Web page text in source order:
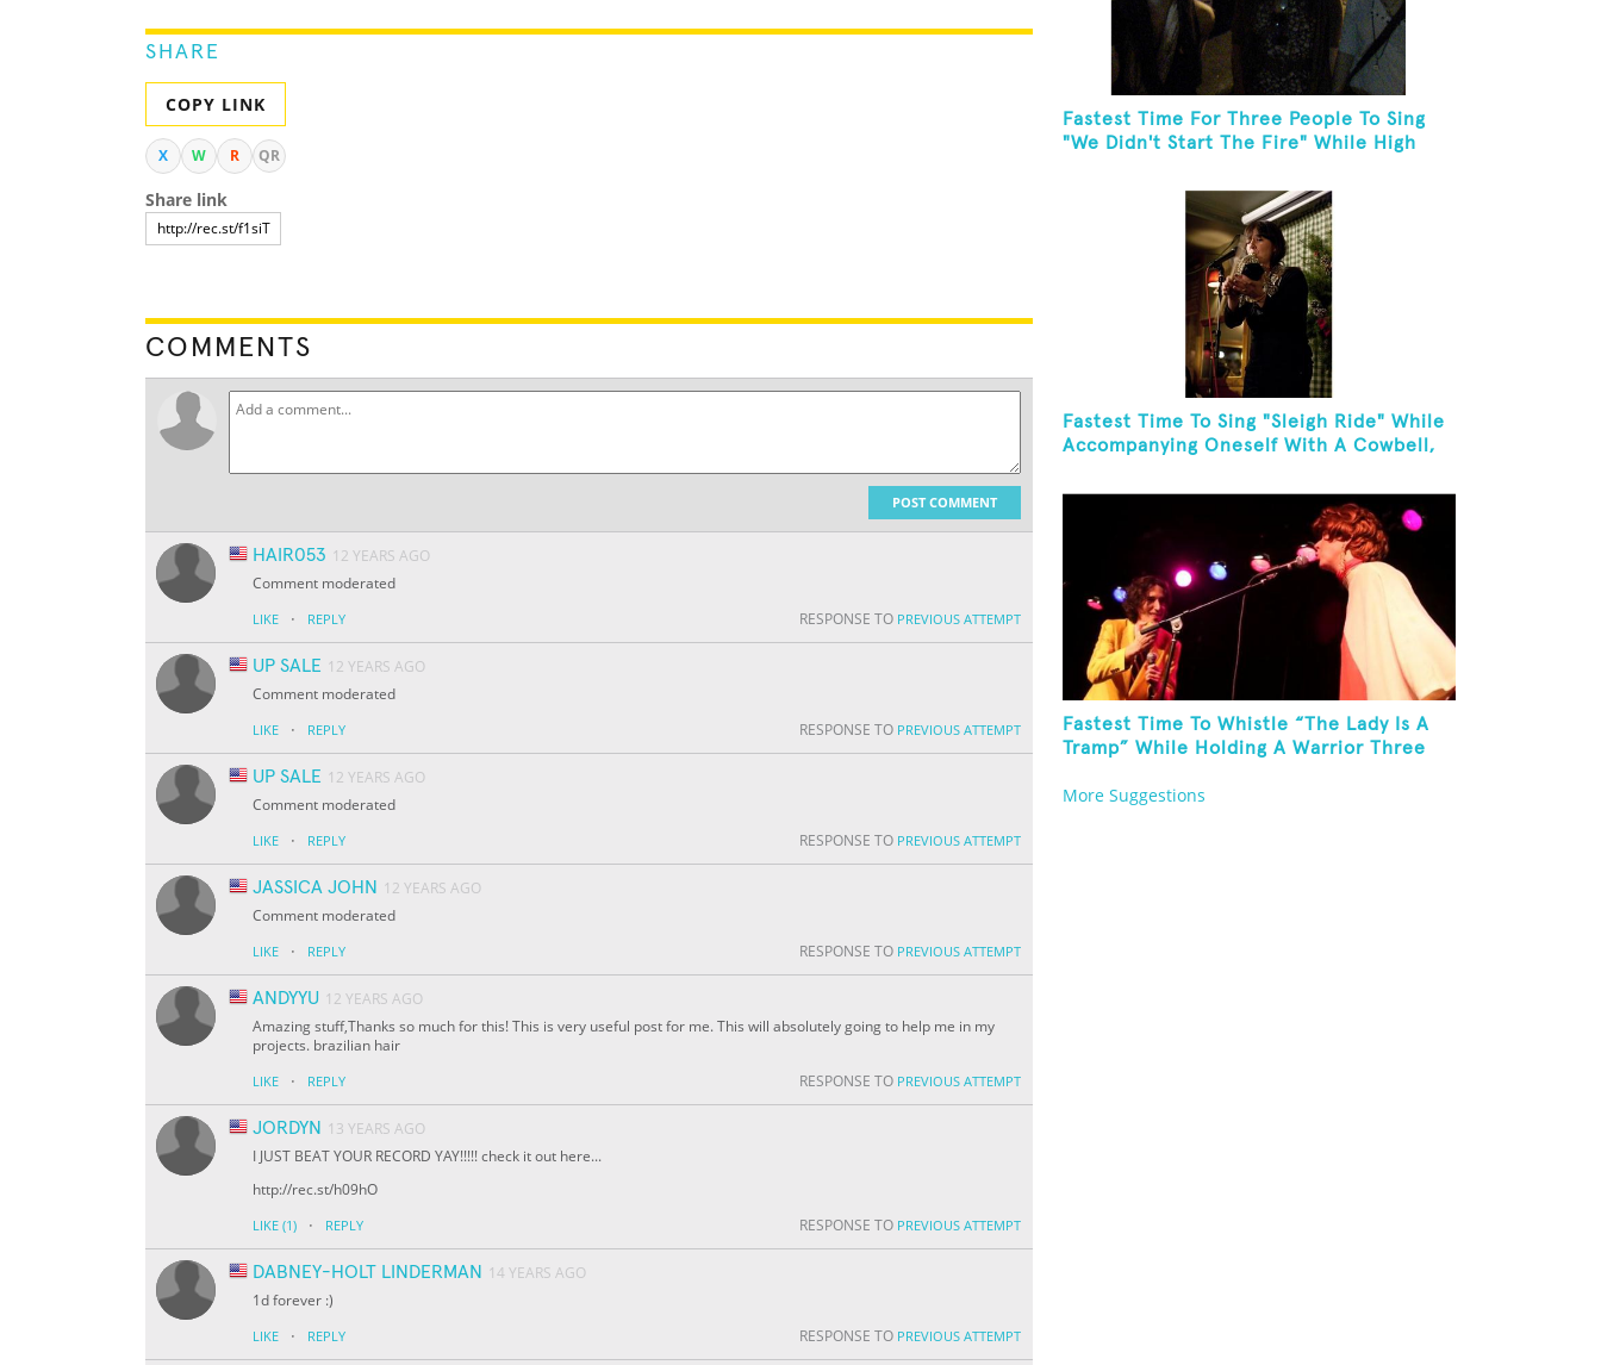
SHARE
COPY LINK
X W R QR
Share link
COMMENTS
POST COMMENT
HAIR053 12 YEARS AGO
Comment moderated
LIKE · REPLY RESPONSE TO PREVIOUS ATTEMPT
UP SALE 12 YEARS AGO
Comment moderated
LIKE · REPLY RESPONSE TO PREVIOUS ATTEMPT
UP SALE 12 YEARS AGO
Comment moderated
LIKE · REPLY RESPONSE TO PREVIOUS ATTEMPT
JASSICA JOHN
12 YEARS AGO
Comment moderated
LIKE · REPLY RESPONSE TO PREVIOUS ATTEMPT
ANDYYU 12 YEARS AGO
Amazing stuff,Thanks so much for this! This is very useful post for me. This will absolutely going to help me in my
projects. brazilian hair
LIKE · REPLY RESPONSE TO PREVIOUS ATTEMPT
JORDYN
13 YEARS AGO
I JUST BEAT YOUR RECORD YAY!!!!! check it out here...
http://rec.st/h09hO
LIKE (1) · REPLY RESPONSE TO PREVIOUS ATTEMPT
DABNEY-HOLT LINDERMAN
14 YEARS AGO
1d forever :)
LIKE · REPLY RESPONSE TO PREVIOUS ATTEMPT
Fastest Time For Three People To Sing
"We Didn't Start The Fire" While High
Fastest Time To Sing "Sleigh Ride" While
Accompanying Oneself With A Cowbell,
Fastest Time To Whistle “The Lady Is A
Tramp” While Holding A Warrior Three
More Suggestions